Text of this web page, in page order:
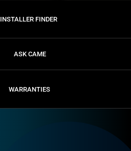
INSTALLER FINDER
ASK CAME
WARRANTIES